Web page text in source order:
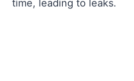
time, leading to leaks.